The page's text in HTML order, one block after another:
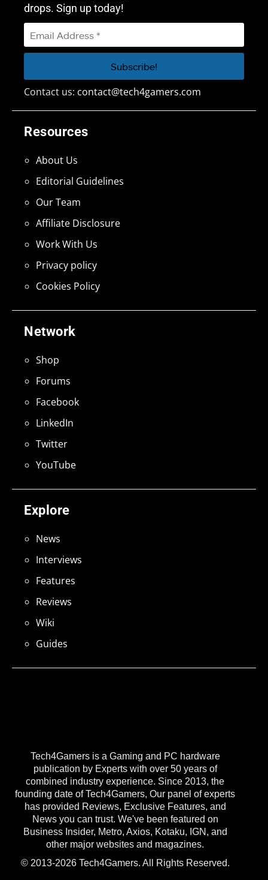
Tech4Gamers is a Gaming and PC hardware
publication by Experts with over 50 years of
combined industry experience. Since 2013, the
founding date of Tech4Gamers, Our panel of experts
has provided Reviews, Exclusive Features, and
News you can trust. We've been featured on
Business Insider, Metro, Axios, Kotaku, IGN, and
other major websites and magazines.
© 2013-2026 Tech4Gamers. All Rights Reserved.
Explore
News
Interviews
Features
Reviews
Wiki
Guides
Network
Shop
Forums
Facebook
LinkedIn
Twitter
YouTube
Resources
About Us
Editorial Guidelines
Our Team
Affiliate Disclosure
Work With Us
Privacy policy
Cookies Policy
drops. Sign up today!
Contact us: contact@tech4gamers.com